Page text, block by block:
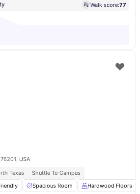
Walk score:77
USA
Texas
Shuttle To Campus
Spacious Room Hardwood Floors